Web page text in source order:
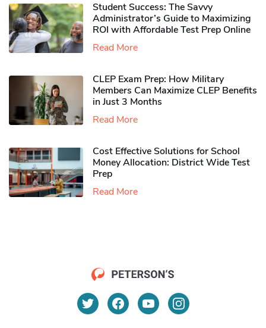
Student Success: The Savvy
Administrator’s Guide to Maximizing
ROI with Affordable Test Prep Online
Read More
CLEP Exam Prep: How Military
Members Can Maximize CLEP Benefits
in Just 3 Months
Read More
Cost Effective Solutions for School
Money Allocation: District Wide Test
Prep
Read More